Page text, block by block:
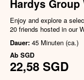
Hardys
Enjoy and explore a
20 friends hosted in our
Dauer: 45 Minuten (ca.)
Ab SGD
22,58 SGD